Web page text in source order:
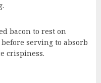
bacon to rest on
serving to absorb
crispiness.